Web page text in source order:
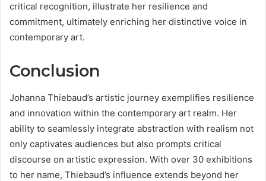
critical recognition, illustrate her resilience and
commitment, ultimately enriching her distinctive voice in
contemporary art.
Conclusion
Johanna Thiebaud’s artistic journey exemplifies resilience
and innovation within the contemporary art realm. Her
ability to seamlessly integrate abstraction with realism not
only captivates audiences but also prompts critical
discourse on artistic expression. With over 30 exhibitions
to her name, Thiebaud’s influence extends beyond her